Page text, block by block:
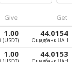
Give Get
1.00
(USDT)
44.0154
Ощадбанк UAH
1.00 44.0153